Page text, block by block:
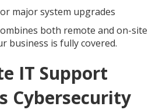
major system upgrades
both remote and on-site
business is fully covered.
IT Support
Cybersecurity